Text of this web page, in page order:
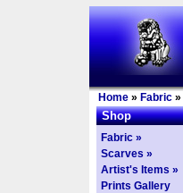
Home » Fabric »
Shop
Fabric »
Scarves »
Artist's Items »
Prints Gallery